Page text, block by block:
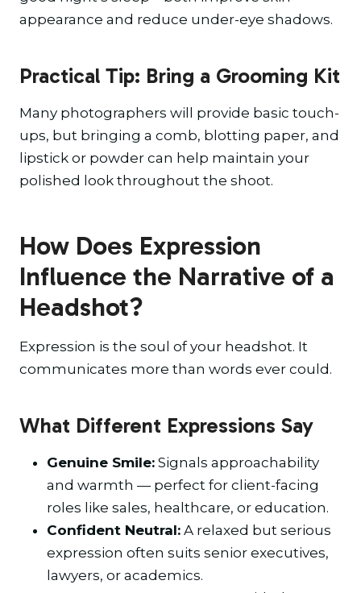
appearance and reduce under-eye shadows.
Practical Tip: Bring a Grooming Kit
Many photographers will provide basic touch-
ups, but bringing a comb, blotting paper, and
lipstick or powder can help maintain your
polished look throughout the shoot.
How Does Expression
Influence the Narrative of a
Headshot?
Expression is the soul of your headshot. It
communicates more than words ever could.
What Different Expressions Say
Genuine Smile: Signals approachability
and warmth — perfect for client-facing
roles like sales, healthcare, or education.
Confident Neutral: A relaxed but serious
expression often suits senior executives,
lawyers, or academics.